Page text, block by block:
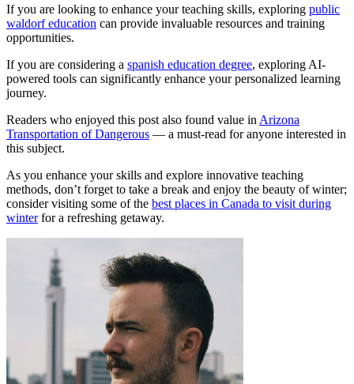
If you are looking to enhance your teaching skills, exploring public
waldorf education can provide invaluable resources and training
opportunities.
If you are considering a spanish education degree, exploring AI-
powered tools can significantly enhance your personalized learning
journey.
Readers who enjoyed this post also found value in Arizona
Transportation of Dangerous — a must-read for anyone interested in
this subject.
As you enhance your skills and explore innovative teaching
methods, don’t forget to take a break and enjoy the beauty of winter;
consider visiting some of the best places in Canada to visit during
winterfor a refreshing getaway.